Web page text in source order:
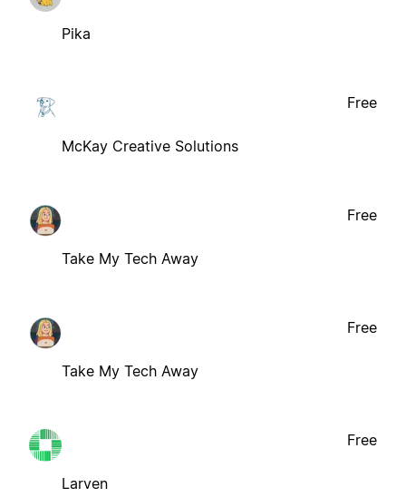
Pika
McKay Creative Solutions
Free
Take My Tech Away
Free
Take My Tech Away
Free
Larven
Free